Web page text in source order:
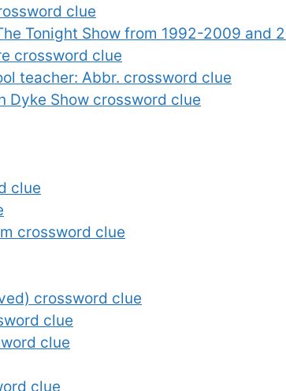
clue
Tonight Show from 1992-2009 and
crossword clue
teacher: Abbr. crossword clue
Dyke Show crossword clue
clue
crossword clue
crossword clue
clue
clue
clue